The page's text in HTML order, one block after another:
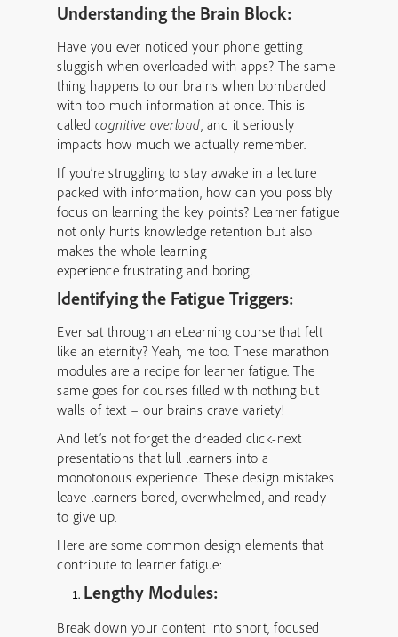
Understanding the Brain Block:
Have you ever noticed your phone getting
sluggish when overloaded with apps? The same
thing happens to our brains when bombarded
with too much information at once. This is
called cognitive overload, and it seriously
impacts how much we actually remember.
If you’re struggling to stay awake in a lecture
packed with information, how can you possibly
focus on learning the key points? Learner fatigue
not only hurts knowledge retention but also
makes the whole learning
experience frustrating and boring.
Identifying the Fatigue Triggers:
Ever sat through an eLearning course that felt
like an eternity? Yeah, me too. These marathon
modules are a recipe for learner fatigue. The
same goes for courses filled with nothing but
walls of text – our brains crave variety!
And let’s not forget the dreaded click-next
presentations that lull learners into a
monotonous experience. These design mistakes
leave learners bored, overwhelmed, and ready
to give up.
Here are some common design elements that
contribute to learner fatigue:
Lengthy Modules:
Break down your content into short, focused